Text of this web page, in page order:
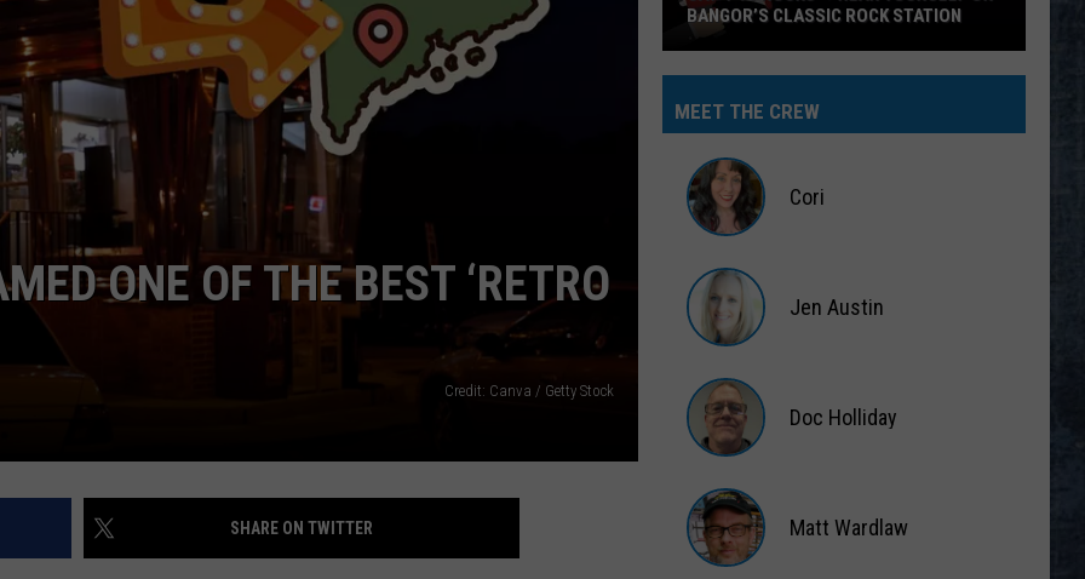
WEB MARKETING
ONE OF THE BEST ‘RETRO
Credit: Canva / Getty Stock
SHARE ON TWITTER
95
Rocks’
Hear
Bangor’s
Classic
Station
BANGOR’S CLASSIC ROCK STATION
MEET THE CREW
Cori
Austin
Jen Austin
Holliday
Doc Holliday
Matt Wardlaw